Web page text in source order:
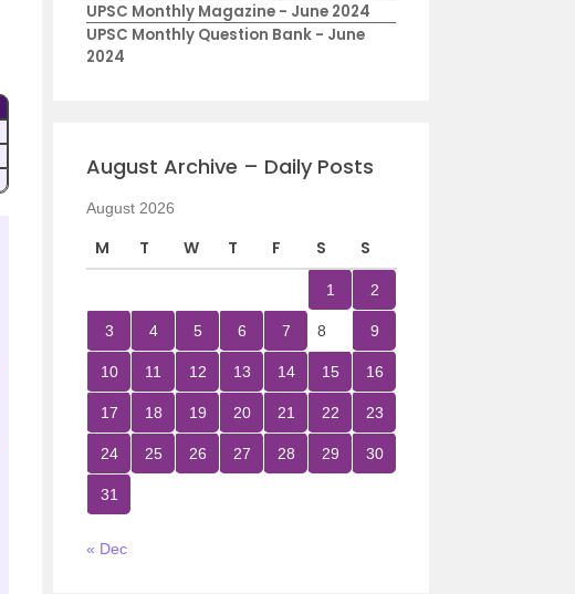
UPSC Monthly Magazine - June 2024
UPSC Monthly Question Bank - June
2024
August Archive – Daily Posts
August 2026
M T W T F S S
1 2
3 4 5 6 7 8 9
10 11 12 13 14 15 16
17 18 19 20 21 22 23
24 25 26 27 28 29 30
31
« Dec